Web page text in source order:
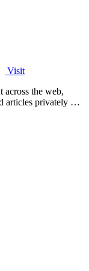
Visit
across the web,
articles privately on